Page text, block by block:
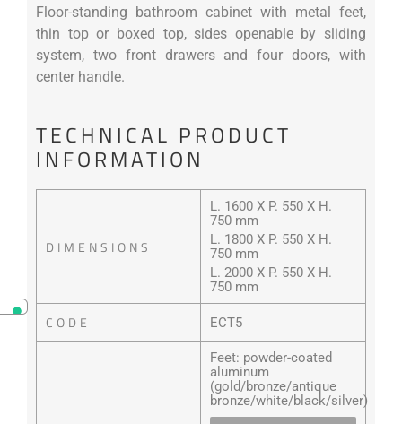
Floor-standing bathroom cabinet with metal feet,
thin top or boxed top, sides openable by sliding
system, two front drawers and four doors, with
center handle.
TECHNICAL PRODUCT
INFORMATION
DIMENSIONS
L. 1600 X P. 550 X H.
750 mm
L. 1800 X P. 550 X H.
750 mm
L. 2000 X P. 550 X H.
750 mm
CODE ECT5
Feet: powder-coated
aluminum
(gold/bronze/antique
bronze/white/black/silver)